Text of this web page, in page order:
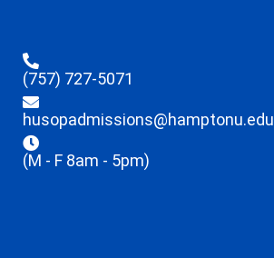
(757) 727-5071
husopadmissions@hamptonu.edu
(M - F 8am - 5pm)